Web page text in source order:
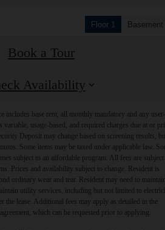
Floor 1 Basement
Book a Tour
Availability
includes base rent, all monthly mandatory and any user-
variable, usage-based, and required charges due at or
Deposit may change based on screening results,
Some items may be taxed under applicable law.
subject to an affordable program. All fees are subject
Prices and availability subject to change. Resident is
ordinary wear and tear. Resident may need to
utility services, including but not limited to
the lease. Additional fees may apply as detailed in the
which can be requested prior to applying.